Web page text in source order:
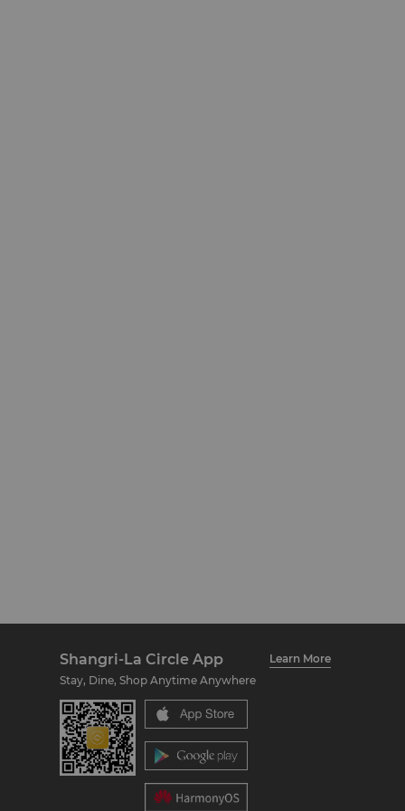
Shangri-La Circle App
Learn More
Stay, Dine, Shop Anytime Anywhere